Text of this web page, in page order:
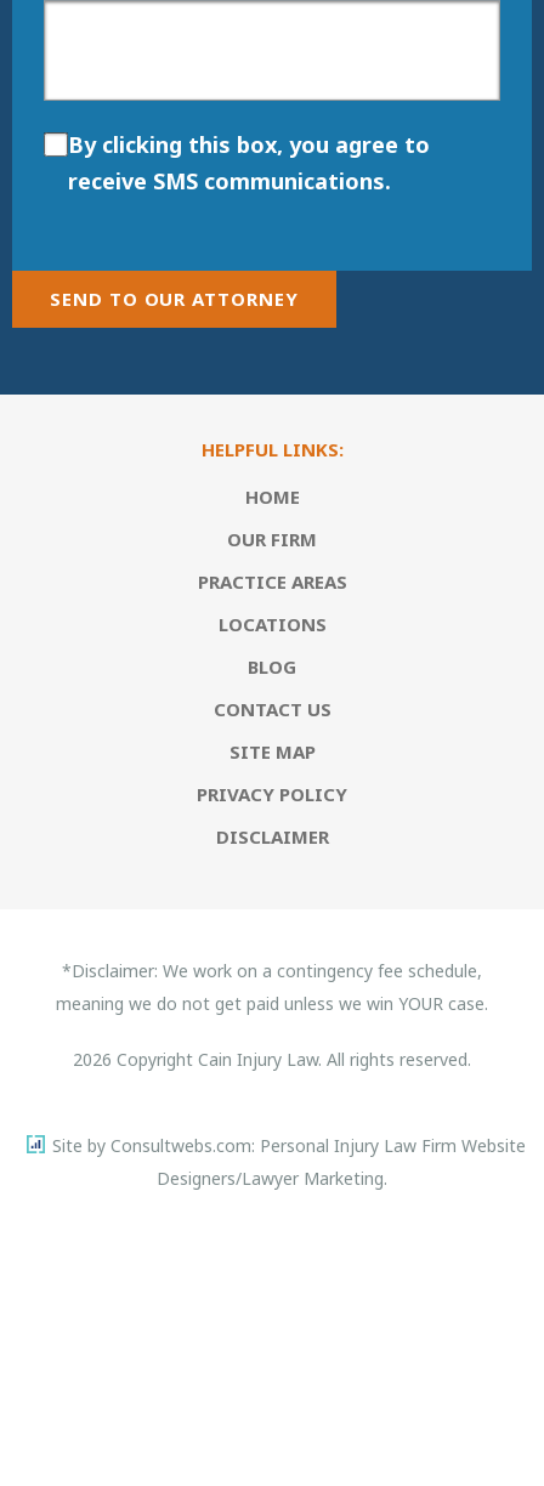
By clicking this box, you agree to
receive SMS communications.
SEND TO OUR ATTORNEY
HELPFUL LINKS:
HOME
OUR FIRM
PRACTICE AREAS
LOCATIONS
BLOG
CONTACT US
SITE MAP
PRIVACY POLICY
DISCLAIMER
*Disclaimer: We work on a contingency fee schedule,
meaning we do not get paid unless we win YOUR case.
2026 Copyright Cain Injury Law. All rights reserved.
Site by Consultwebs.com: Personal Injury Law Firm Website
Designers/Lawyer Marketing.